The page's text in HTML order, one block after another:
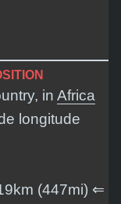
in Africa
longitude
(447mi) ⇐